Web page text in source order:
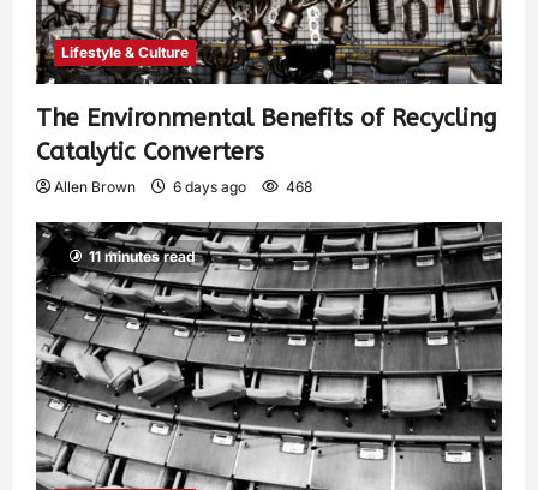
Lifestyle & Culture
The Environmental Benefits of Recycling
Catalytic Converters
Allen Brown 6 days ago 468
11 minutes read